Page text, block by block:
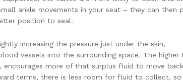
ankle movements in your seat – they can then
position to seal.
increasing the pressure just under the skin,
vessels into the surrounding space. The higher
more of that surplus fluid to move
terms, there is less room for fluid to collect, so